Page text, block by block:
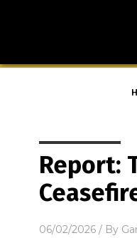
Report:
06/02/2026 / By